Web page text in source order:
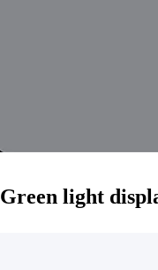
Green light